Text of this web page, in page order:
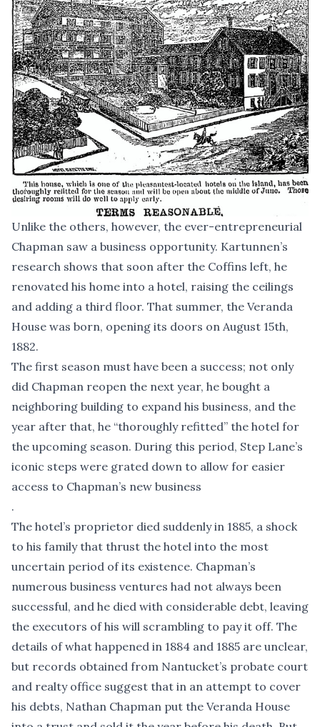
Unlike the others, however, the ever-entrepreneurial
Chapman saw a business opportunity. Kartunnen’s
research shows that soon after the Coffins left, he
renovated his home into a hotel, raising the ceilings
and adding a third floor. That summer, the Veranda
House was born, opening its doors on August 15th,
1882.
The first season must have been a success; not only
did Chapman reopen the next year, he bought a
neighboring building to expand his business, and the
year after that, he “thoroughly refitted” the hotel for
the upcoming season. During this period, Step Lane’s
iconic steps were grated down to allow for easier
access to Chapman’s new business
.
The hotel’s proprietor died suddenly in 1885, a shock
to his family that thrust the hotel into the most
uncertain period of its existence. Chapman’s
numerous business ventures had not always been
successful, and he died with considerable debt, leaving
the executors of his will scrambling to pay it off. The
details of what happened in 1884 and 1885 are unclear,
but records obtained from Nantucket’s probate court
and realty office suggest that in an attempt to cover
his debts, Nathan Chapman put the Veranda House